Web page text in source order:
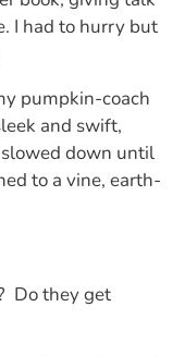
I had to hurry but
pumpkin-coach
and swift,
down until
to a vine, earth-
Do they get